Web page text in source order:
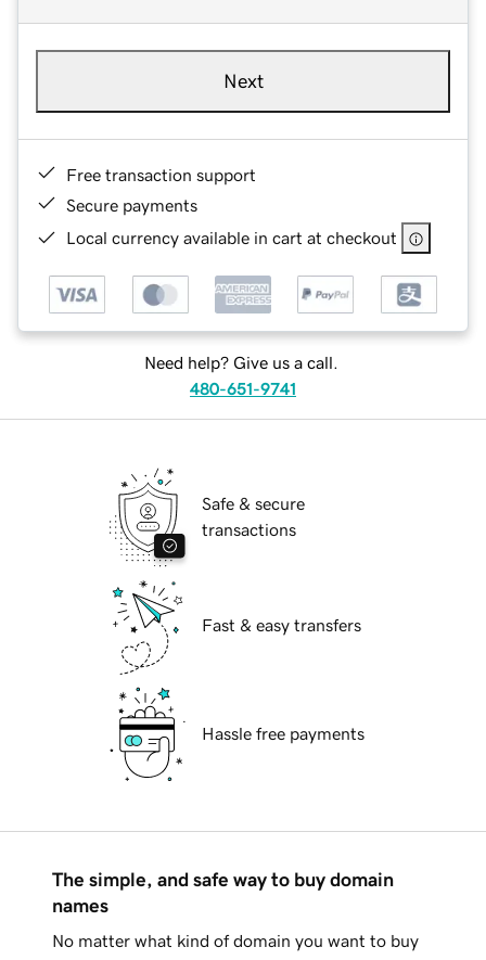
Next
Free transaction support
Secure payments
Local currency available in cart at checkout
Need help? Give us a call.
480-651-9741
Safe & secure
transactions
Fast & easy transfers
Hassle free payments
The simple, and safe way to buy domain
names
No matter what kind of domain you want to buy